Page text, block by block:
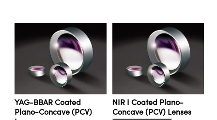
Components
(UFI)
YAG-BBAR Coated
Plano-Concave (PCV)
NIR I Coated Plano-
Concave (PCV) Lenses